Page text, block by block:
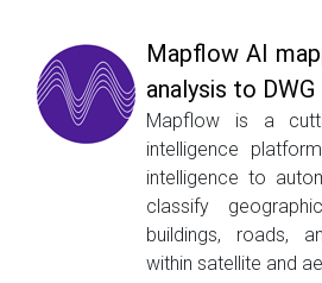
Mapflow AI
analysis to DWG
Mapflow is a
intelligence
intelligence to
classify
buildings, roads,
within satellite and